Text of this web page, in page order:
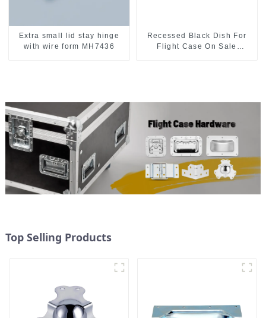
Extra small lid stay hinge
with wire form MH7436
Recessed Black Dish For
Flight Case On Sale
Top Selling Products